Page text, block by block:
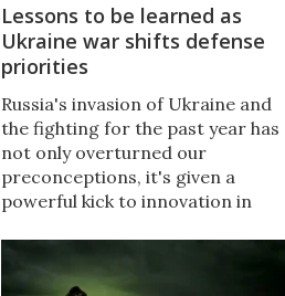
Lessons to be learned as
Ukraine war shifts defense
priorities
Russia's invasion of Ukraine and
the fighting for the past year has
not only overturned our
preconceptions, it's given a
powerful kick to innovation in
to affect technology for decades.